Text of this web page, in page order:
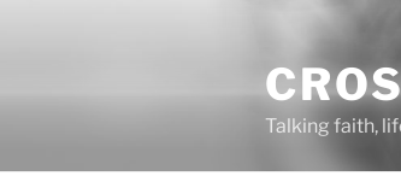
Talking faith,